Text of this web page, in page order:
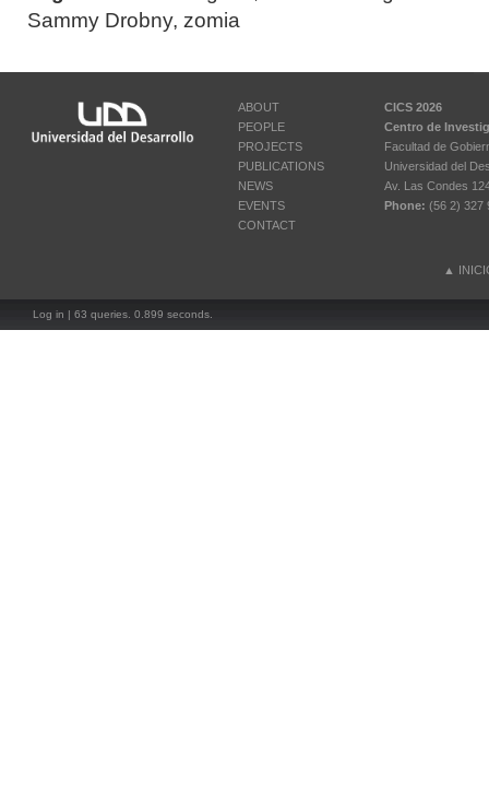
Sammy Drobny, zomia
ABOUT
PEOPLE
PROJECTS
PUBLICATIONS
NEWS
EVENTS
CONTACT
CICS 2026
Centro de
Facultad de
Universidad del
Av. Las Condes
Phone: (56 2) 327
▲
Log in | 63 queries. 0.899 seconds.